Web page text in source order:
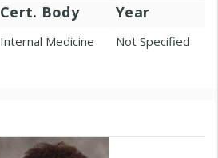
Cert. Body Year
Internal Medicine Not Specified